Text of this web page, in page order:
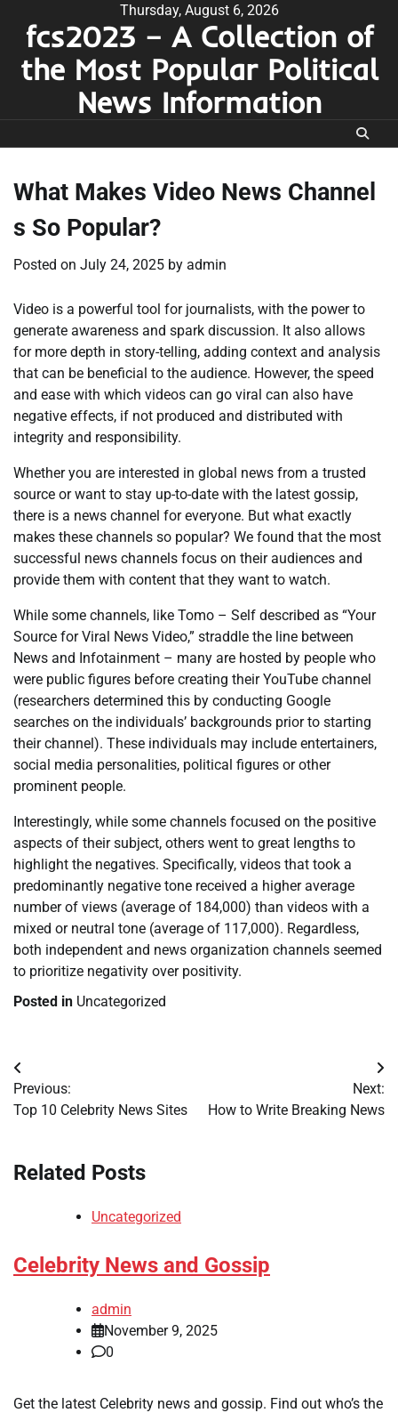
content
Thursday, August 6, 2026
fcs2023 – A Collection of
the Most Popular Political
News Information
What Makes Video News Channel
s So Popular?
Posted on July 24, 2025 by admin
Video is a powerful tool for journalists, with the power to
generate awareness and spark discussion. It also allows
for more depth in story-telling, adding context and analysis
that can be beneficial to the audience. However, the speed
and ease with which videos can go viral can also have
negative effects, if not produced and distributed with
integrity and responsibility.
Whether you are interested in global news from a trusted
source or want to stay up-to-date with the latest gossip,
there is a news channel for everyone. But what exactly
makes these channels so popular? We found that the most
successful news channels focus on their audiences and
provide them with content that they want to watch.
While some channels, like Tomo – Self described as “Your
Source for Viral News Video,” straddle the line between
News and Infotainment – many are hosted by people who
were public figures before creating their YouTube channel
(researchers determined this by conducting Google
searches on the individuals’ backgrounds prior to starting
their channel). These individuals may include entertainers,
social media personalities, political figures or other
prominent people.
Interestingly, while some channels focused on the positive
aspects of their subject, others went to great lengths to
highlight the negatives. Specifically, videos that took a
predominantly negative tone received a higher average
number of views (average of 184,000) than videos with a
mixed or neutral tone (average of 117,000). Regardless,
both independent and news organization channels seemed
to prioritize negativity over positivity.
Posted in Uncategorized
Post
navigation
Previous:
Top 10 Celebrity News Sites
Next:
How to Write Breaking News
Related Posts
Uncategorized
Celebrity News and Gossip
admin
November 9, 2025
0
Get the latest Celebrity news and gossip. Find out who’s the